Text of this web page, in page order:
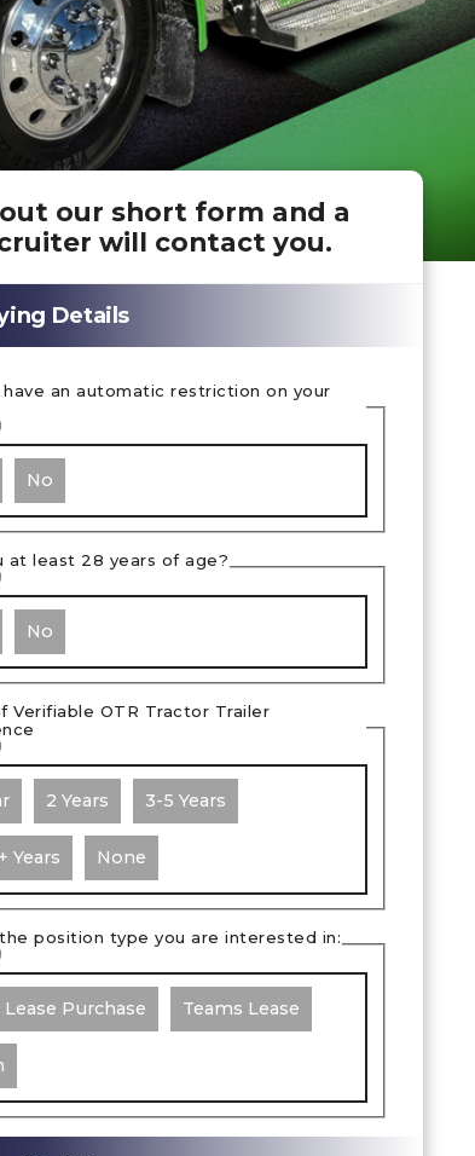
our short form and a
will contact you.
Details
have an automatic restriction on your
No
at least 28 years of age?
No
Verifiable OTR Tractor Trailer
2 Years 3-5 Years
Years None
position type you are interested in:
Lease Purchase Teams Lease